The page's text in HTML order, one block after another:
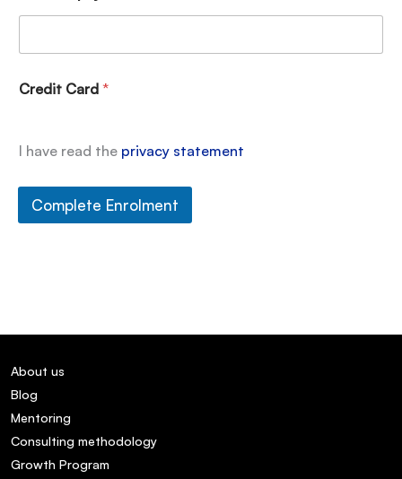
Credit Card *
I have read the privacy statement
Complete Enrolment
About us
Blog
Mentoring
Consulting methodology
Growth Program